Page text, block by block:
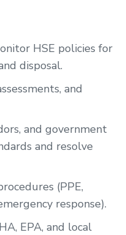
HSE policies for
disposal.
and
and government
and resolve
(PPE,
response).
EPA, and local